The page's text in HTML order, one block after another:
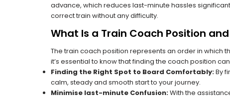
advance, which reduces last-minute hassles
correct train without any difficulty.
What Is a Train Coach Position
The train coach position represents an order in which
it’s essential to know that finding the coach position
Finding the Right Spot to Board Comfortably:By
calm, steady and smooth start to your journey.
Minimise last-minute Confusion:With the